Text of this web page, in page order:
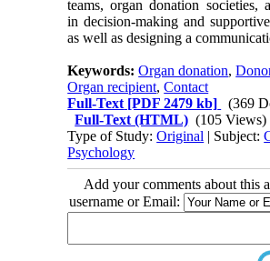
teams, organ donation societies,
in decision-making and
as well as designing a
Keywords:Organ donation,
Organ recipient,Contact
Full-Text [PDF 2479 kb] (369
Full-Text (HTML) (105 Views)
Type of Study:Original | Subject:
Psychology
Add your comments about this
username or Email: